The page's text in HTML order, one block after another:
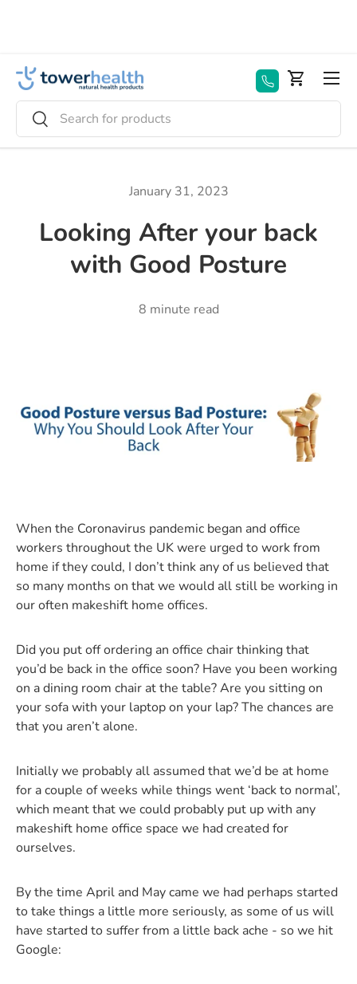
Search
Search
Basket
Menu
January 31, 2023
Looking After your back
with Good Posture
8 minute read
When the Coronavirus pandemic began and office
workers throughout the UK were urged to work from
home if they could, I don’t think any of us believed that
so many months on that we would all still be working in
our often makeshift home offices.
Did you put off ordering an office chair thinking that
you’d be back in the office soon? Have you been working
on a dining room chair at the table? Are you sitting on
your sofa with your laptop on your lap? The chances are
that you aren’t alone.
Initially we probably all assumed that we’d be at home
for a couple of weeks while things went ‘back to normal’,
which meant that we could probably put up with any
makeshift home office space we had created for
ourselves.
By the time April and May came we had perhaps started
to take things a little more seriously, as some of us will
have started to suffer from a little back ache - so we hit
Google: